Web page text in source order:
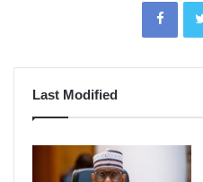
Last Modified